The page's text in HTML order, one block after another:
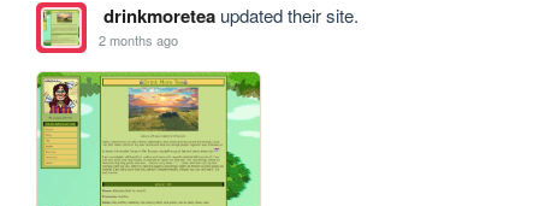
drinkmoreteaupdated their site.
2 months ago